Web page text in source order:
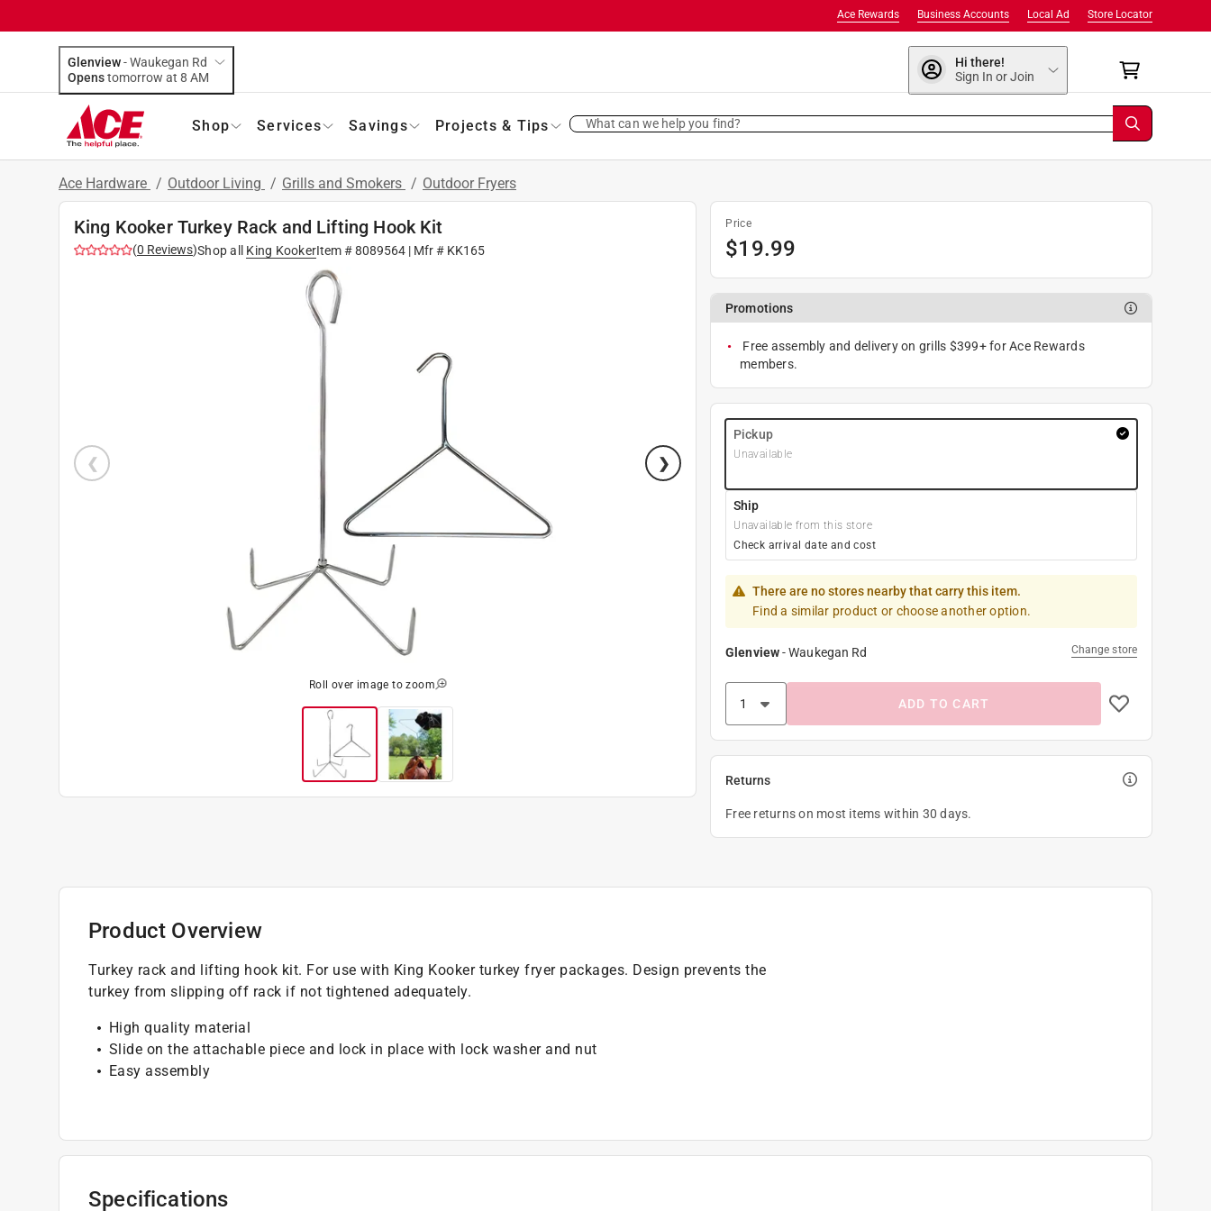
Store Locator
Local Ad
Business Accounts
Ace Rewards
Glenview-Waukegan Rd
Opens
tomorrow at 8 AM
Hi there!
Sign In or Join
Shop Services Savings Projects & Tips What can we help you find?
Ace Hardware / Outdoor Living / Grills and Smokers / Outdoor Fryers
King Kooker Turkey Rack and Lifting Hook Kit
(0 Reviews)Shop all King KookerItem #8089564 | Mfr # KK165
Roll over image to zoom
Price
$19.99
Promotions
Free assembly and delivery on grills $399+ for Ace Rewards
members.
Pickup
Unavailable
Ship
Unavailable from this store
Check arrival date and cost
There are no stores nearby that carry this item.
Find a similar product or choose another option.
Glenview-Waukegan Rd Change store
ADD TO CART
Returns
Free returns on most items within 30 days.
Product Overview
Turkey rack and lifting hook kit. For use with King Kooker turkey fryer packages. Design prevents the
turkey from slipping off rack if not tightened adequately.
High quality material
Slide on the attachable piece and lock in place with lock washer and nut
Easy assembly
Specifications